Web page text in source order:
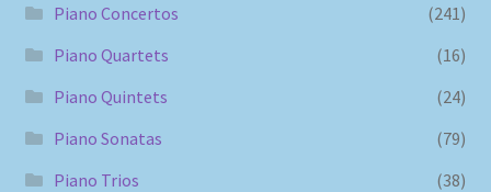
Piano Concertos
(241)
Piano Quartets
(16)
Piano Quintets
(24)
Piano Sonatas
(79)
Piano Trios
(38)